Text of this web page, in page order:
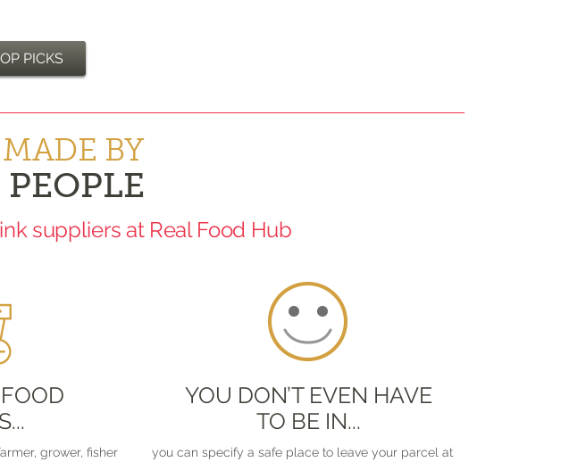
PICKS
MADE BY
suppliers at Real Food Hub
grower, fisher
YOU DON’T EVEN HAVE
TO BE IN...
you can specify a safe place to leave your parcel at